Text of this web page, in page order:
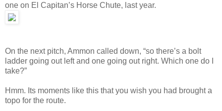
one on El Capitan’s Horse Chute, last year.
On the next pitch, Ammon called down, “so there’s a bolt
ladder going out left and one going out right. Which one do I
take?”
Hmm. Its moments like this that you wish you had brought a
topo for the route.